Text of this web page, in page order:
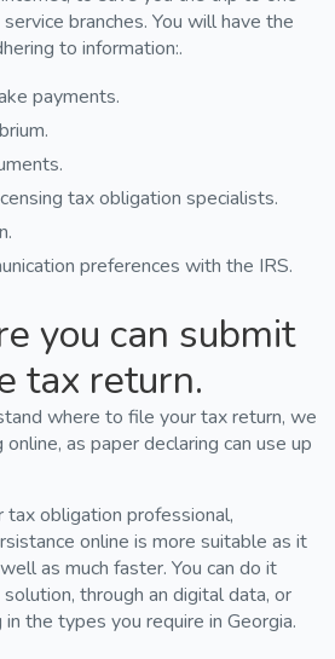
branches. You will have the
to information:.
payments.
tax obligation specialists.
preferences with the IRS.
you can submit
tax return.
where to file your tax return, we
as paper declaring can use up
tax obligation professional,
online is more suitable as it
as much faster. You can do it
through an digital data, or
the types you require in Georgia.